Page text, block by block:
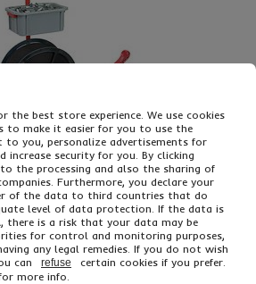
the best store experience. We use cookies
to make it easier for you to use the
you, personalize advertisements for
increase security for you. By clicking
the processing and also the sharing of
Furthermore, you declare your
of the data to third countries that do
level of data protection. If the data is
there is a risk that your data may be
for control and monitoring purposes,
any legal remedies. If you do not wish
can
refuse
certain cookies if you prefer.
more info.